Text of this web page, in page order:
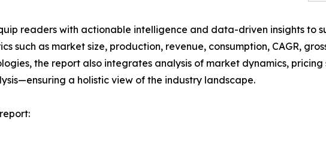
readers with actionable intelligence and data-driven insights to
such as market size, production, revenue, consumption, CAGR,
the report also integrates analysis of market dynamics,
a holistic view of the industry landscape.